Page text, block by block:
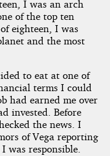
I was an arch
of the top ten
eighteen, I was
and the most
to eat at one of
terms I could
had earned me over
invested. Before
the news. I
of Vega reporting
was responsible.